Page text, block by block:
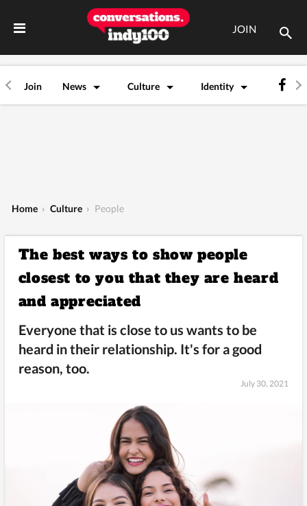
JOIN
Join News Culture Identity
Home › Culture › People
The best ways to show people
closest to you that they are heard
and appreciated
Everyone that is close to us wants to be
heard in their relationship. It's for a good
reason, too.
July 30, 2021